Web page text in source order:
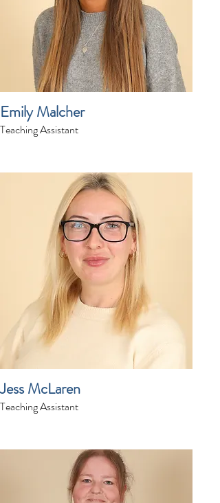
Emily Malcher
Teaching Assistant
Jess McLaren
Teaching Assistant